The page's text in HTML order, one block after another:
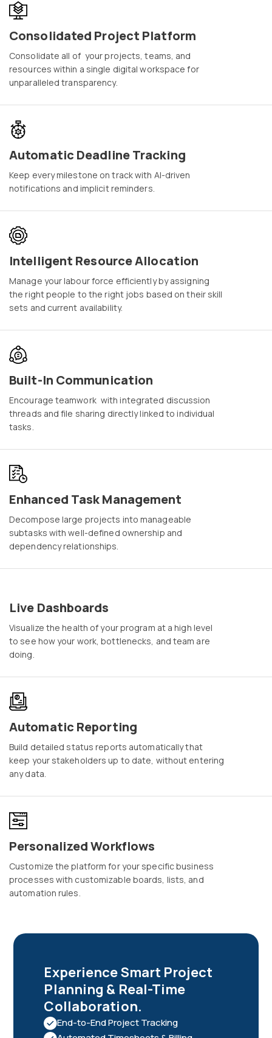
Consolidated Project Platform
Consolidate all of your projects, teams, and
resources within a single digital workspace for
unparalleled transparency.
Automatic Deadline Tracking
Keep every milestone on track with AI-driven
notifications and implicit reminders.
Intelligent Resource Allocation
Manage your labour force efficiently by assigning
the right people to the right jobs based on their skill
sets and current availability.
Built-In Communication
Encourage teamwork with integrated discussion
threads and file sharing directly linked to individual
tasks.
Enhanced Task Management
Decompose large projects into manageable
subtasks with well-defined ownership and
dependency relationships.
Live Dashboards
Visualize the health of your program at a high level
to see how your work, bottlenecks, and team are
doing.
Automatic Reporting
Build detailed status reports automatically that
keep your stakeholders up to date, without entering
any data.
Personalized Workflows
Customize the platform for your specific business
processes with customizable boards, lists, and
automation rules.
Experience Smart Project
Planning & Real-Time
Collaboration.
End-to-End Project Tracking